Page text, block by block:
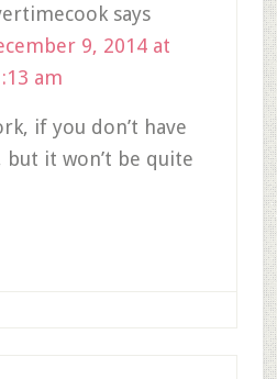
says
9, 2014 at
am
if you don’t have
but it won’t be quite